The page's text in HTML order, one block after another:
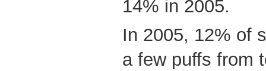
14% in 2005.
In 2005, 12% of
a few puffs from